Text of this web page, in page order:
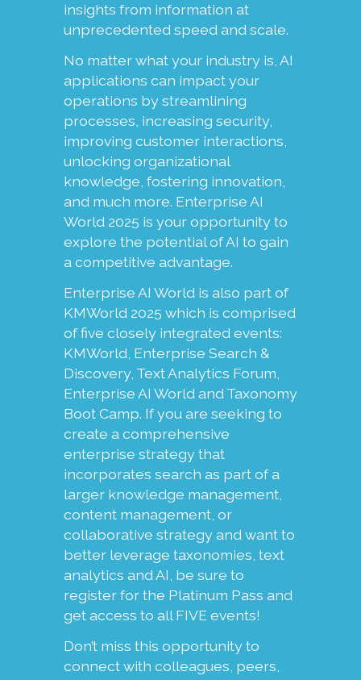
insights from information at
unprecedented speed and scale.
No matter what your industry is, AI
applications can impact your
operations by streamlining
processes, increasing security,
improving customer interactions,
unlocking organizational
knowledge, fostering innovation,
and much more. Enterprise AI
World 2025 is your opportunity to
explore the potential of AI to gain
a competitive advantage.
Enterprise AI World is also part of
KMWorld 2025 which is comprised
of five closely integrated events:
KMWorld, Enterprise Search &
Discovery, Text Analytics Forum,
Enterprise AI World and Taxonomy
Boot Camp. If you are seeking to
create a comprehensive
enterprise strategy that
incorporates search as part of a
larger knowledge management,
content management, or
collaborative strategy and want to
better leverage taxonomies, text
analytics and AI, be sure to
register for the Platinum Pass and
get access to all FIVE events!
Don’t miss this opportunity to
connect with colleagues, peers,